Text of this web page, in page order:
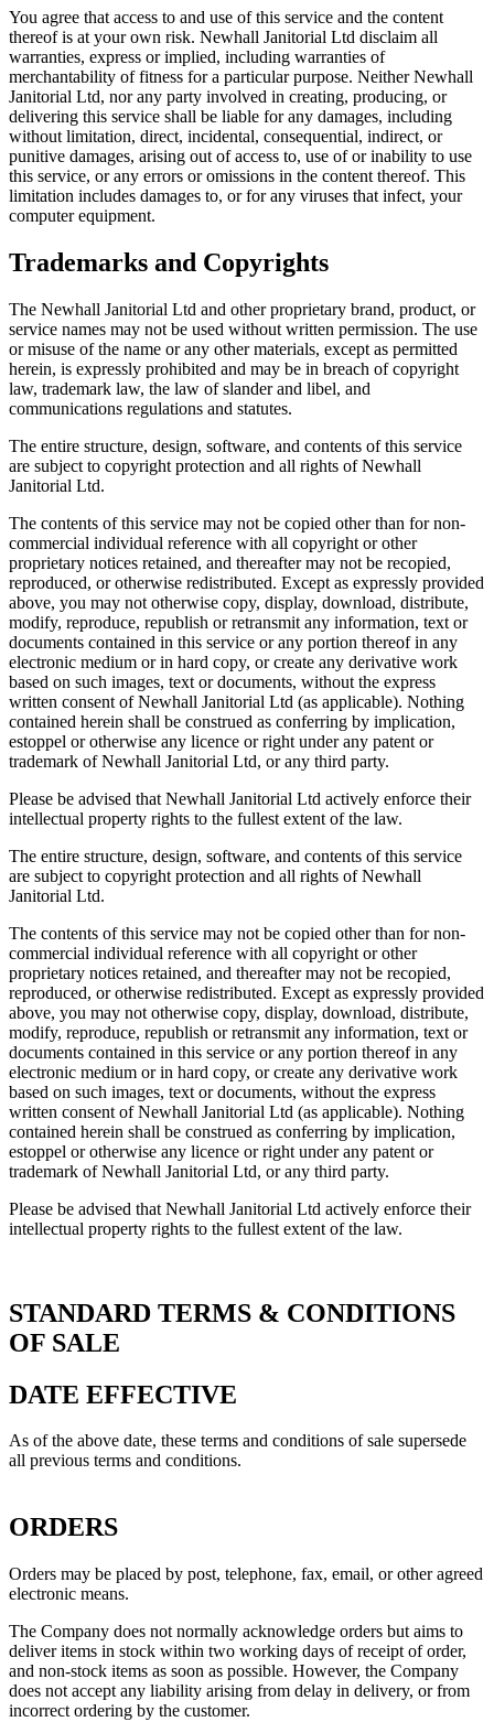
You agree that access to and use of this service and the content
thereof is at your own risk. Newhall Janitorial Ltd disclaim all
warranties, express or implied, including warranties of
merchantability of fitness for a particular purpose. Neither Newhall
Janitorial Ltd, nor any party involved in creating, producing, or
delivering this service shall be liable for any damages, including
without limitation, direct, incidental, consequential, indirect, or
punitive damages, arising out of access to, use of or inability to use
this service, or any errors or omissions in the content thereof. This
limitation includes damages to, or for any viruses that infect, your
computer equipment.
Trademarks and Copyrights
The Newhall Janitorial Ltd and other proprietary brand, product, or
service names may not be used without written permission. The use
or misuse of the name or any other materials, except as permitted
herein, is expressly prohibited and may be in breach of copyright
law, trademark law, the law of slander and libel, and
communications regulations and statutes.
The entire structure, design, software, and contents of this service
are subject to copyright protection and all rights of Newhall
Janitorial Ltd.
The contents of this service may not be copied other than for non-
commercial individual reference with all copyright or other
proprietary notices retained, and thereafter may not be recopied,
reproduced, or otherwise redistributed. Except as expressly provided
above, you may not otherwise copy, display, download, distribute,
modify, reproduce, republish or retransmit any information, text or
documents contained in this service or any portion thereof in any
electronic medium or in hard copy, or create any derivative work
based on such images, text or documents, without the express
written consent of Newhall Janitorial Ltd (as applicable). Nothing
contained herein shall be construed as conferring by implication,
estoppel or otherwise any licence or right under any patent or
trademark of Newhall Janitorial Ltd, or any third party.
Please be advised that Newhall Janitorial Ltd actively enforce their
intellectual property rights to the fullest extent of the law.
The entire structure, design, software, and contents of this service
are subject to copyright protection and all rights of Newhall
Janitorial Ltd.
The contents of this service may not be copied other than for non-
commercial individual reference with all copyright or other
proprietary notices retained, and thereafter may not be recopied,
reproduced, or otherwise redistributed. Except as expressly provided
above, you may not otherwise copy, display, download, distribute,
modify, reproduce, republish or retransmit any information, text or
documents contained in this service or any portion thereof in any
electronic medium or in hard copy, or create any derivative work
based on such images, text or documents, without the express
written consent of Newhall Janitorial Ltd (as applicable). Nothing
contained herein shall be construed as conferring by implication,
estoppel or otherwise any licence or right under any patent or
trademark of Newhall Janitorial Ltd, or any third party.
Please be advised that Newhall Janitorial Ltd actively enforce their
intellectual property rights to the fullest extent of the law.
STANDARD TERMS & CONDITIONS
OF SALE
DATE EFFECTIVE
As of the above date, these terms and conditions of sale supersede
all previous terms and conditions.
ORDERS
Orders may be placed by post, telephone, fax, email, or other agreed
electronic means.
The Company does not normally acknowledge orders but aims to
deliver items in stock within two working days of receipt of order,
and non-stock items as soon as possible. However, the Company
does not accept any liability arising from delay in delivery, or from
incorrect ordering by the customer.